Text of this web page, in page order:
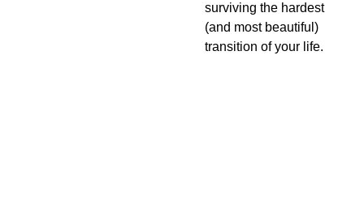
surviving the hardest
(and most beautiful)
transition of your life.